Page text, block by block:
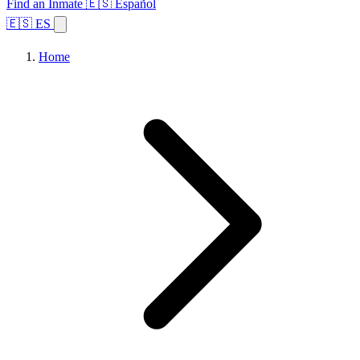
Find an Inmate 🇪🇸 Español
🇪🇸 ES
Home